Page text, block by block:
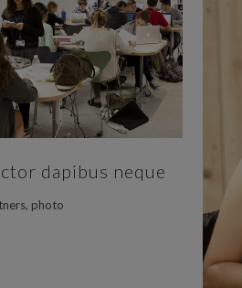
VIEW
dapibus neque
photo